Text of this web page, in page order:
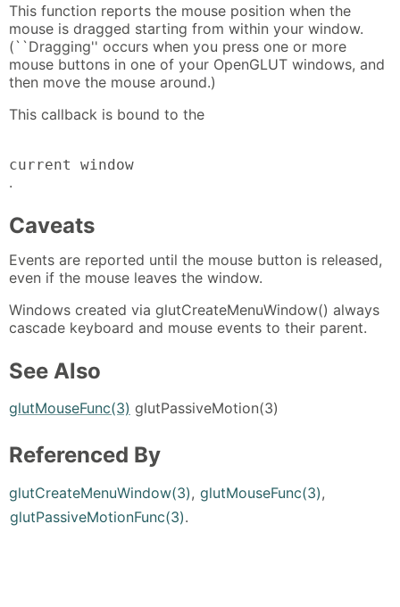
This function reports the mouse position when the
mouse is dragged starting from within your window.
(``Dragging'' occurs when you press one or more
mouse buttons in one of your OpenGLUT windows, and
then move the mouse around.)
This callback is bound to the
current window
.
Caveats
Events are reported until the mouse button is released,
even if the mouse leaves the window.
Windows created via glutCreateMenuWindow() always
cascade keyboard and mouse events to their parent.
See Also
glutMouseFunc(3) glutPassiveMotion(3)
Referenced By
glutCreateMenuWindow(3), glutMouseFunc(3),
glutPassiveMotionFunc(3).